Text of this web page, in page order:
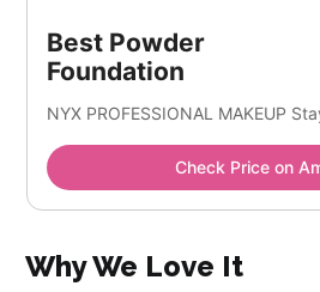
Best Powder
Foundation
NYX PROFESSIONAL MAKEUP
Check Price on
Why We Love It